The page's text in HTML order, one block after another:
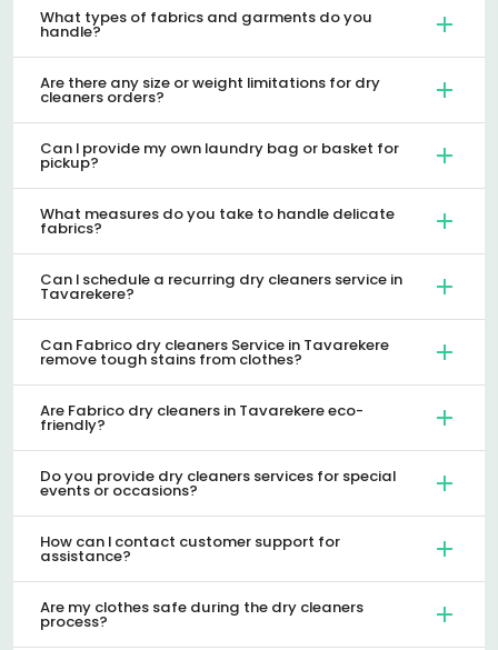
What types of fabrics and garments do you
handle?
Are there any size or weight limitations for dry
cleaners orders?
Can I provide my own laundry bag or basket for
pickup?
What measures do you take to handle delicate
fabrics?
Can I schedule a recurring dry cleaners service in
Tavarekere?
Can Fabrico dry cleaners Service in Tavarekere
remove tough stains from clothes?
Are Fabrico dry cleaners in Tavarekere eco-
friendly?
Do you provide dry cleaners services for special
events or occasions?
How can I contact customer support for
assistance?
Are my clothes safe during the dry cleaners
process?